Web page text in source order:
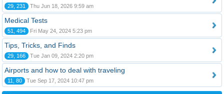
29, 231 Thu Jun 18, 2026 9:59 am
Medical Tests
51, 494 Fri May 24, 2024 5:23 pm
Tips, Tricks, and Finds
29, 166 Tue Jan 09, 2024 2:20 pm
Airports and how to deal with traveling
11, 80 Tue Sep 17, 2024 10:47 pm